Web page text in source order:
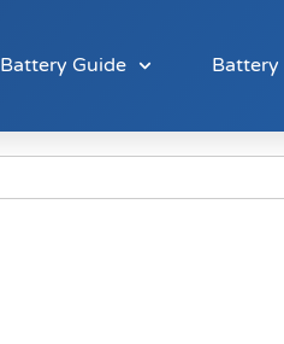
Battery Guide Battery